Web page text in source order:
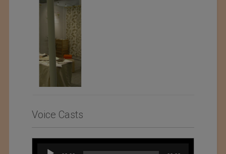
Voice Casts
Audio